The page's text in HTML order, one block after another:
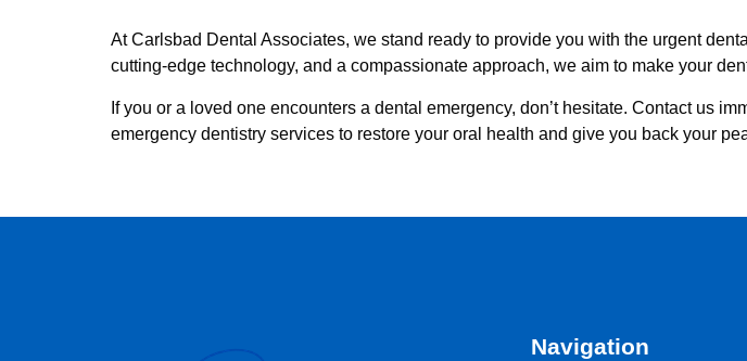
At Carlsbad Dental Associates, we stand ready to provide you with the urgent
cutting-edge technology, and a compassionate approach, we aim to make your
If you or a loved one encounters a dental emergency, don’t hesitate. Contact us
emergency dentistry services to restore your oral health and give you back your
Navigation